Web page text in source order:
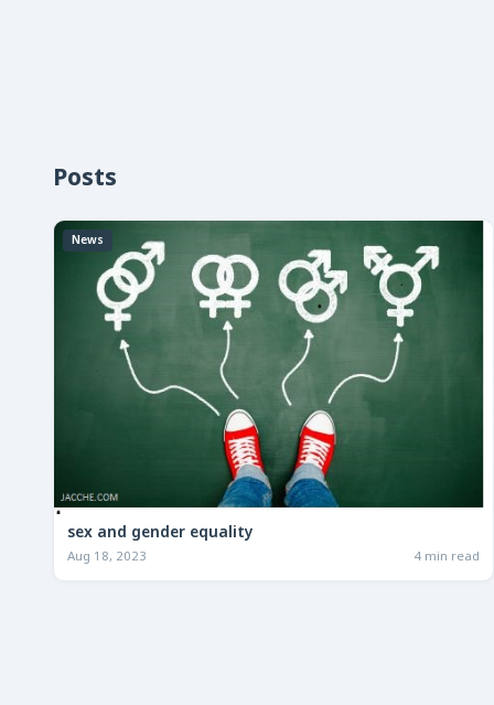
Posts
News
sex and gender equality
Aug 18, 2023 4 min read